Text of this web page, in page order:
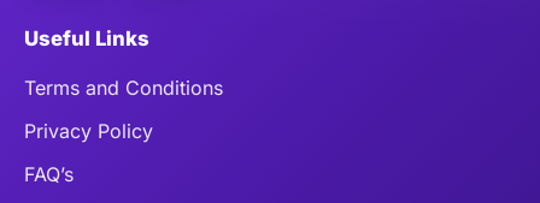
Useful Links
Terms and Conditions
Privacy Policy
FAQ’s